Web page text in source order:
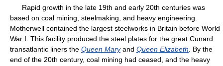
Rapid growth in the late 19th and early 20th centuries was
based on coal mining, steelmaking, and heavy engineering.
Motherwell contained the largest steelworks in Britain before World
War I. This facility produced the steel plates for the great Cunard
transatlantic liners the Queen Maryand Queen Elizabeth . By the
end of the 20th century, coal mining had ceased, and the heavy